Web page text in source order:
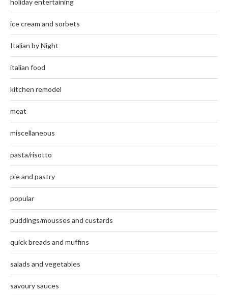
ice cream and sorbets
Italian by Night
italian food
kitchen remodel
meat
miscellaneous
pasta/risotto
pie and pastry
popular
puddings/mousses and custards
quick breads and muffins
salads and vegetables
savoury sauces